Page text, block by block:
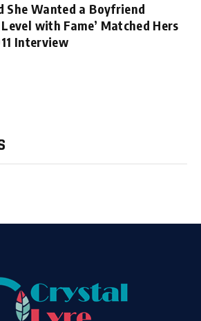
She Wanted a Boyfriend
with Fame’ Matched Hers
Interview